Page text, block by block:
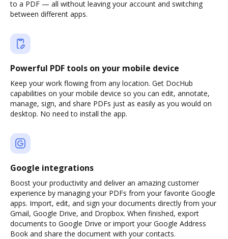
to a PDF — all without leaving your account and switching
between different apps.
Powerful PDF tools on your mobile device
Keep your work flowing from any location. Get DocHub
capabilities on your mobile device so you can edit, annotate,
manage, sign, and share PDFs just as easily as you would on
desktop. No need to install the app.
Google integrations
Boost your productivity and deliver an amazing customer
experience by managing your PDFs from your favorite Google
apps. Import, edit, and sign your documents directly from your
Gmail, Google Drive, and Dropbox. When finished, export
documents to Google Drive or import your Google Address
Book and share the document with your contacts.